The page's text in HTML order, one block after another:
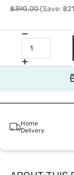
฿390.00(Save: ฿
Home
Delivery